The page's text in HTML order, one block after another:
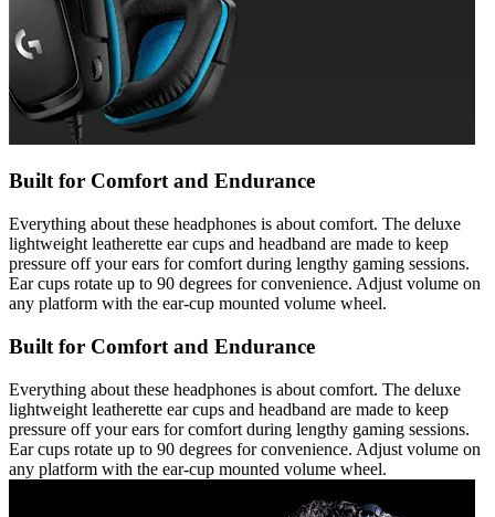
Built for Comfort and Endurance
Everything about these headphones is about comfort. The deluxe
lightweight leatherette ear cups and headband are made to keep
pressure off your ears for comfort during lengthy gaming sessions.
Ear cups rotate up to 90 degrees for convenience. Adjust volume on
any platform with the ear-cup mounted volume wheel.
Built for Comfort and Endurance
Everything about these headphones is about comfort. The deluxe
lightweight leatherette ear cups and headband are made to keep
pressure off your ears for comfort during lengthy gaming sessions.
Ear cups rotate up to 90 degrees for convenience. Adjust volume on
any platform with the ear-cup mounted volume wheel.